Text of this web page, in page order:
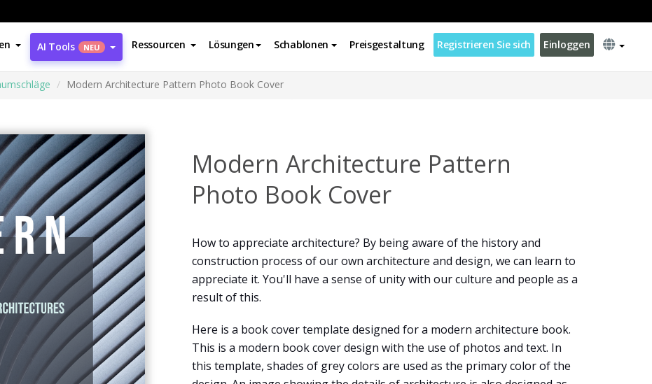
AI Tools NEU Ressourcen Lösungen Schablonen Preisgestaltung Registrieren Sie sich Einloggen
Modern Architecture Pattern Photo Book Cover
Modern Architecture Pattern
Photo Book Cover
How to appreciate architecture? By being aware of the history and
construction process of our own architecture and design, we can learn to
appreciate it. You'll have a sense of unity with our culture and people as a
result of this.
Here is a book cover template designed for a modern architecture book.
This is a modern book cover design with the use of photos and text. In
this template, shades of grey colors are used as the primary color of the